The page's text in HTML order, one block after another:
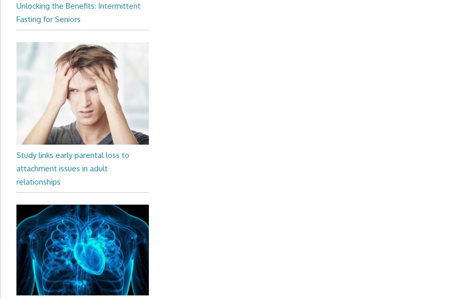
Unlocking the Benefits: Intermittent
Fasting for Seniors
Study links early parental loss to
attachment issues in adult
relationships